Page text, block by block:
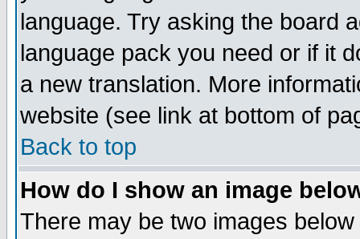
language. Try asking the board
language pack you need or if it
a new translation. More
website (see link at bottom of
Back to top
How do I show an image
There may be two images